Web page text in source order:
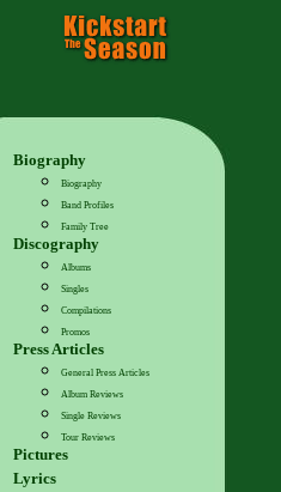
Biography
Biography
Band Profiles
Family Tree
Discography
Albums
Singles
Compilations
Promos
Press Articles
General Press Articles
Album Reviews
Single Reviews
Tour Reviews
Pictures
Lyrics